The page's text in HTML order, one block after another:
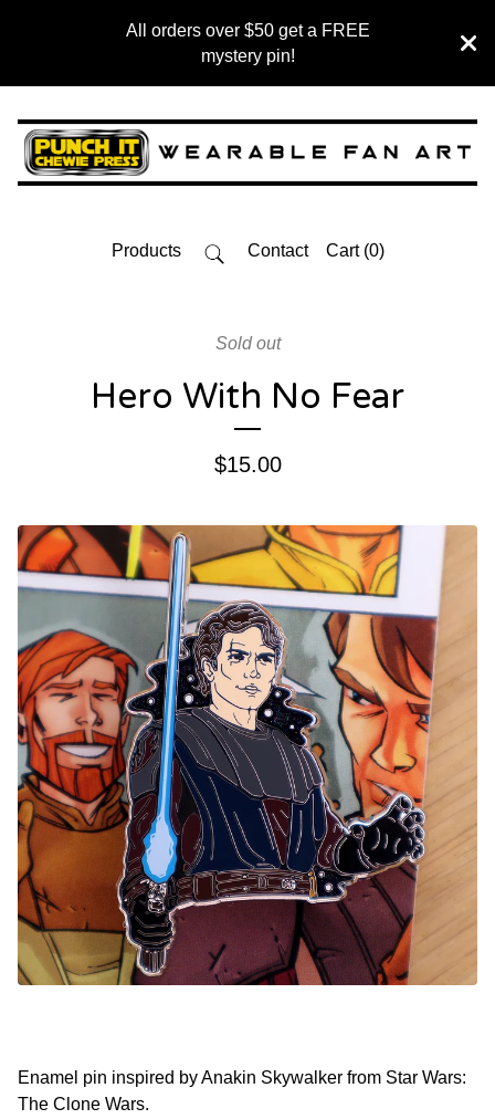
All orders over $50 get a FREE
mystery pin!
Products Contact Cart (0)
Sold out
Hero With No Fear
$15.00
Enamel pin inspired by Anakin Skywalker from Star Wars:
The Clone Wars.